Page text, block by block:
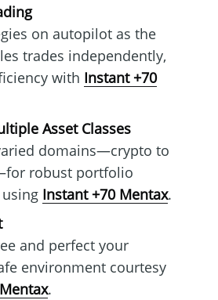
on autopilot as the
trades independently,
with Instant +70
Asset Classes
domains—crypto to
robust portfolio
Instant +70 Mentax.
and perfect your
environment courtesy
.